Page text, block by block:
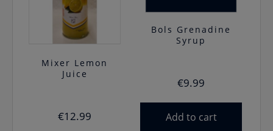
Mixer Lemon
Juice
€12.99
Bols Grenadine
Syrup
€9.99
Add to cart